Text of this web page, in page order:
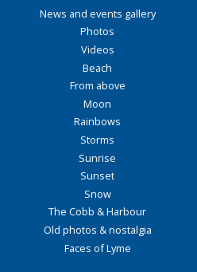
News and events gallery
Photos
Videos
Beach
From above
Moon
Rainbows
Storms
Sunrise
Sunset
Snow
The Cobb & Harbour
Old photos & nostalgia
Faces of Lyme